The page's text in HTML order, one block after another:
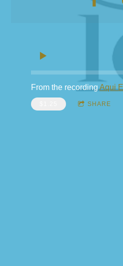
From the recordingAqui
SHARE